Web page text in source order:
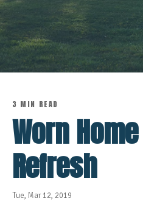
3 MIN READ
Worn
Refresh
Tue, Mar 12, 2019